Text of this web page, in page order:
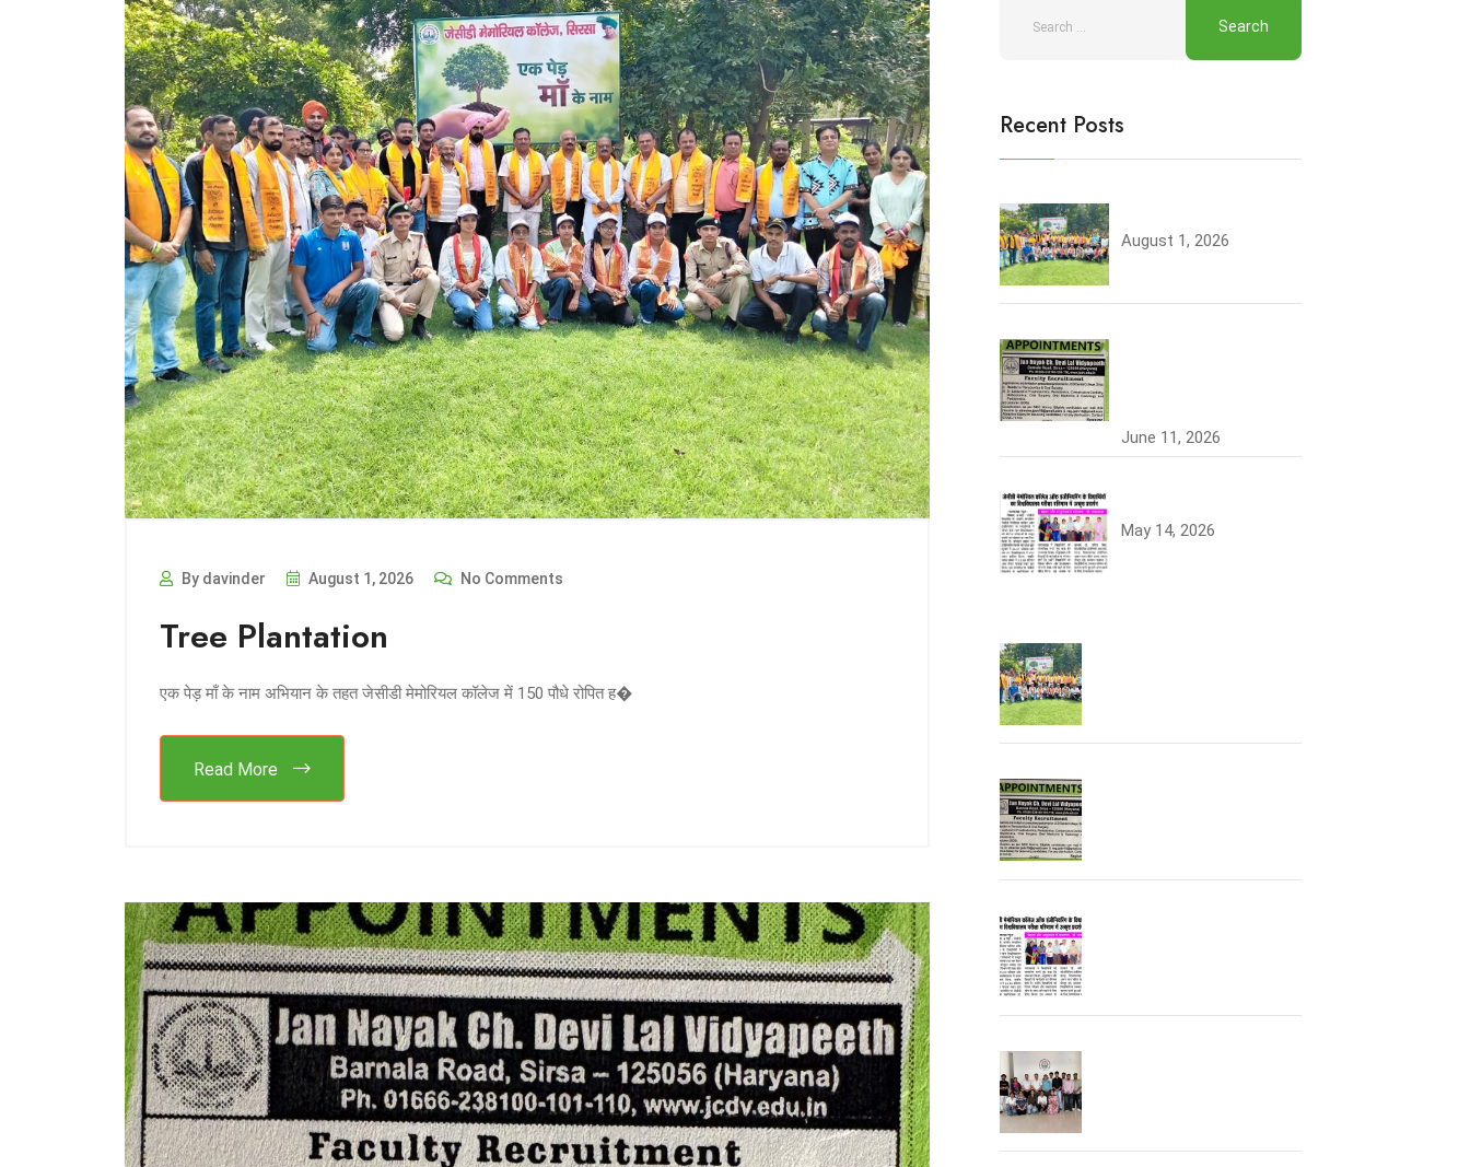
By davinder August 1, 2026 No Comments
Tree Plantation
एक पेड़ माँ के नाम अभियान के तहत जेसीडी मेमोरियल कॉलेज में 150 पौधे रोपित ह�
Read More
Recent Posts
August 1, 2026
June 11, 2026
May 14, 2026